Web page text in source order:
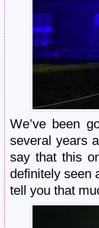
We’ve been
several years
say that this
definitely seen
tell you that